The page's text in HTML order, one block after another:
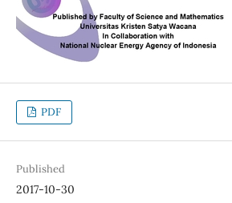
PDF
Published
2017-10-30